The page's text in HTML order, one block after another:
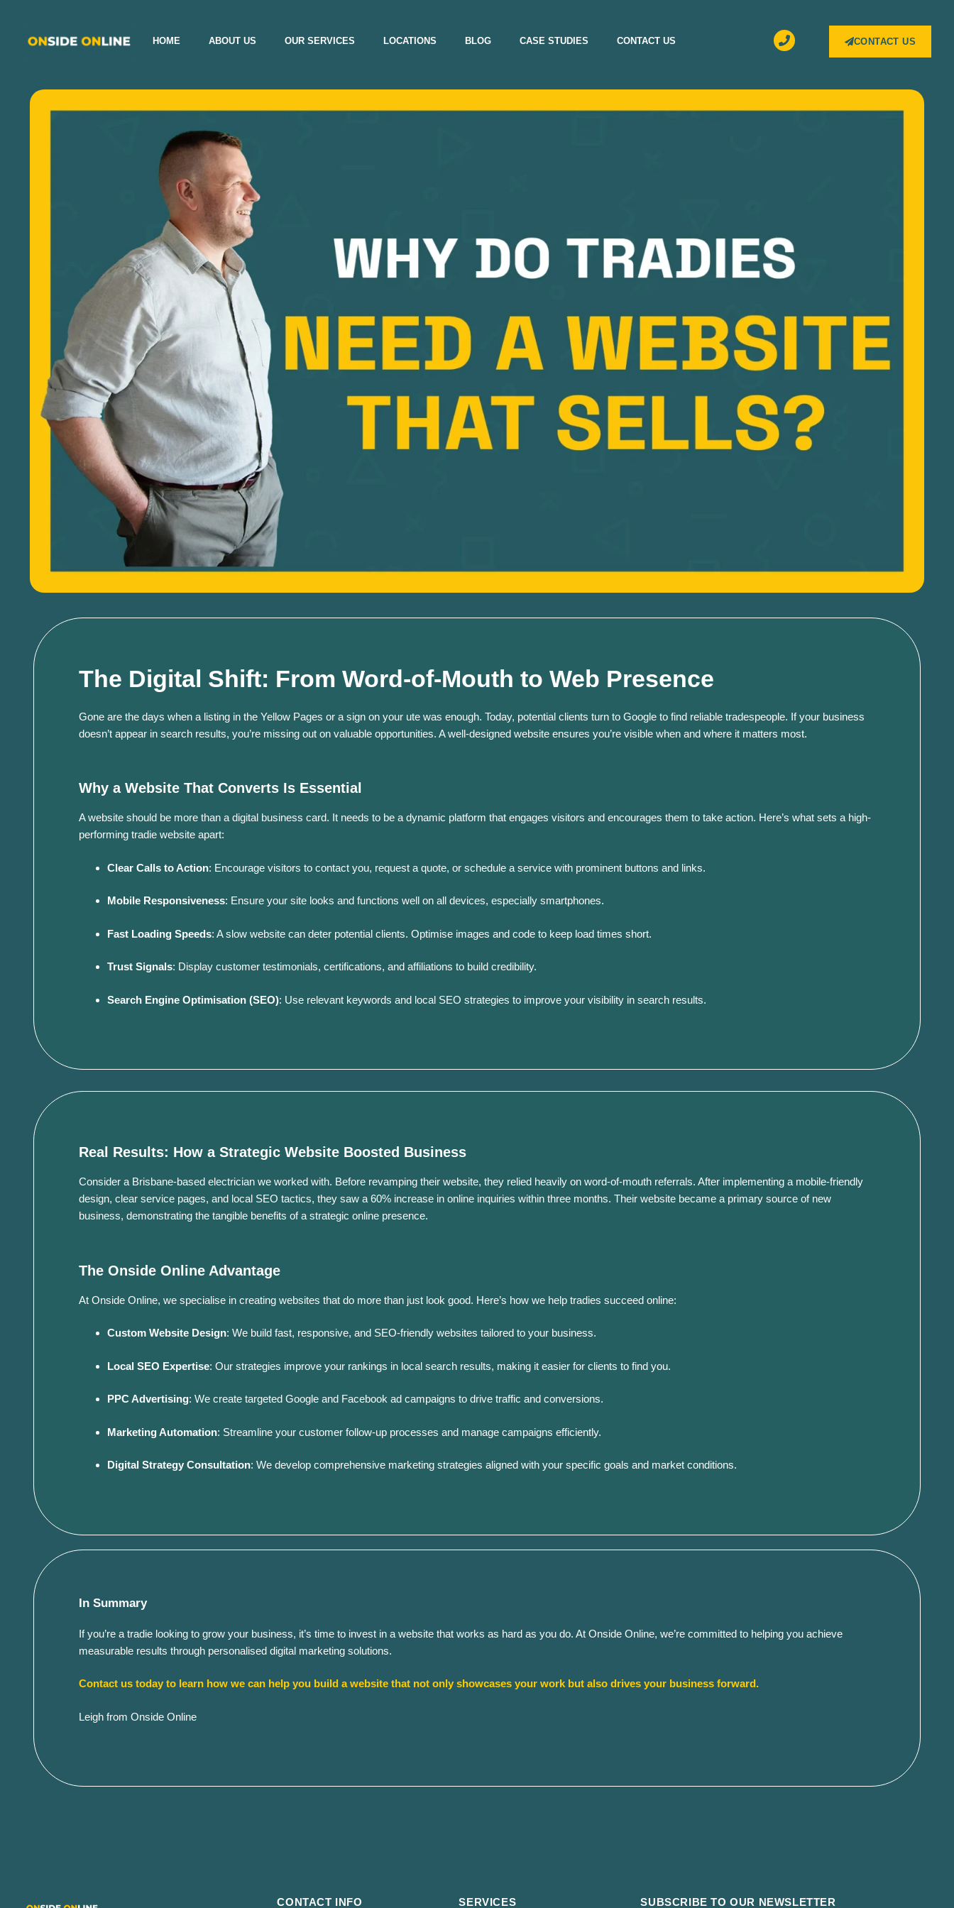
HOME ABOUT US OUR SERVICES LOCATIONS BLOG CASE STUDIES CONTACT US CONTACT US
The Digital Shift: From Word-of-Mouth to Web Presence
Gone are the days when a listing in the Yellow Pages or a sign on your ute was enough. Today, potential clients turn to Google to find reliable tradespeople. If your business
doesn’t appear in search results, you’re missing out on valuable opportunities. A well-designed website ensures you’re visible when and where it matters most.​
Why a Website That Converts Is Essential
A website should be more than a digital business card. It needs to be a dynamic platform that engages visitors and encourages them to take action. Here’s what sets a high-
performing tradie website apart:
Clear Calls to Action: Encourage visitors to contact you, request a quote, or schedule a service with prominent buttons and links.
Mobile Responsiveness: Ensure your site looks and functions well on all devices, especially smartphones.
Fast Loading Speeds: A slow website can deter potential clients. Optimise images and code to keep load times short.
Trust Signals: Display customer testimonials, certifications, and affiliations to build credibility.
Search Engine Optimisation (SEO): Use relevant keywords and local SEO strategies to improve your visibility in search results.
Real Results: How a Strategic Website Boosted Business
Consider a Brisbane-based electrician we worked with. Before revamping their website, they relied heavily on word-of-mouth referrals. After implementing a mobile-friendly
design, clear service pages, and local SEO tactics, they saw a 60% increase in online inquiries within three months. Their website became a primary source of new
business, demonstrating the tangible benefits of a strategic online presence.
The Onside Online Advantage
At Onside Online, we specialise in creating websites that do more than just look good. Here’s how we help tradies succeed online:
Custom Website Design: We build fast, responsive, and SEO-friendly websites tailored to your business.
Local SEO Expertise: Our strategies improve your rankings in local search results, making it easier for clients to find you.
PPC Advertising: We create targeted Google and Facebook ad campaigns to drive traffic and conversions.
Marketing Automation: Streamline your customer follow-up processes and manage campaigns efficiently.
Digital Strategy Consultation: We develop comprehensive marketing strategies aligned with your specific goals and market conditions.
In Summary
If you’re a tradie looking to grow your business, it’s time to invest in a website that works as hard as you do. At Onside Online, we’re committed to helping you achieve
measurable results through personalised digital marketing solutions.​
Contact us today to learn how we can help you build a website that not only showcases your work but also drives your business forward.
Leigh from Onside Online
CONTACT INFO SERVICES SUBSCRIBE TO OUR NEWSLETTER